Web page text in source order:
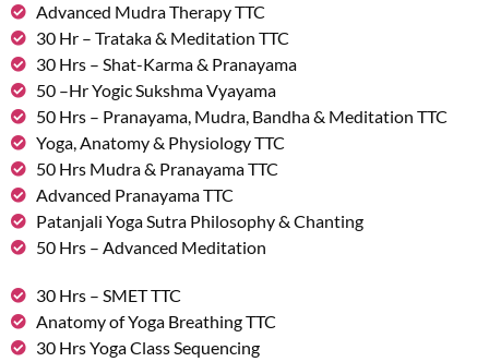
Advanced Mudra Therapy TTC
30 Hr – Trataka & Meditation TTC
30 Hrs – Shat-Karma & Pranayama
50 –Hr Yogic Sukshma Vyayama
50 Hrs – Pranayama, Mudra, Bandha & Meditation TTC
Yoga, Anatomy & Physiology TTC
50 Hrs Mudra & Pranayama TTC
Advanced Pranayama TTC
Patanjali Yoga Sutra Philosophy & Chanting
50 Hrs – Advanced Meditation
30 Hrs – SMET TTC
Anatomy of Yoga Breathing TTC
30 Hrs Yoga Class Sequencing